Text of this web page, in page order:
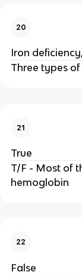
20
Iron
Three types
21
True
T/F - Most of
hemoglobin
22
False